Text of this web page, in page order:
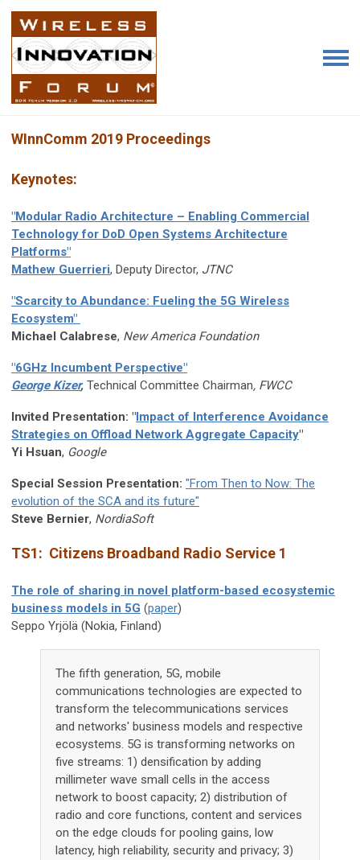
WInnComm 2019 Proceedings
Keynotes:
"Modular Radio Architecture – Enabling Commercial
Technology for DoD Open Systems Architecture
Platforms"
Mathew Guerrieri, Deputy Director, JTNC
"Scarcity to Abundance: Fueling the 5G Wireless
Ecosystem"
Michael Calabrese, New America Foundation
"6GHz Incumbent Perspective"
George Kizer, Technical Committee Chairman, FWCC
Invited Presentation: "Impact of Interference Avoidance
Strategies on Offload Network Aggregate Capacity"
Yi Hsuan, Google
Special Session Presentation: "From Then to Now: The
evolution of the SCA and its future"
Steve Bernier, NordiaSoft
TS1: Citizens Broadband Radio Service 1
The role of sharing in novel platform-based ecosystemic
business models in 5G (paper)
Seppo Yrjölä (Nokia, Finland)
The fifth generation, 5G, mobile
communications technologies are expected to
transform the telecommunications services
and networks' business models and respective
ecosystems. 5G is transforming networks on
five streams: 1) densification by adding
millimeter wave small cells in the access
network to boost capacity; 2) distribution of
radio and core functions, content and services
on the edge clouds for pooling gains, low
latency, high reliability, security and privacy; 3)